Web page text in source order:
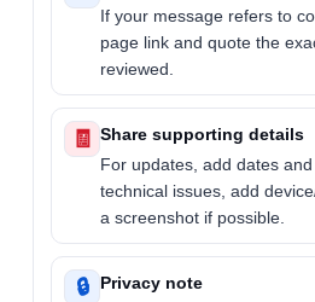
If your message refers to
page link and quote the
reviewed.
🧾
Share supporting details
For updates, add dates
technical issues, add
a screenshot if possible.
🔒
Privacy note